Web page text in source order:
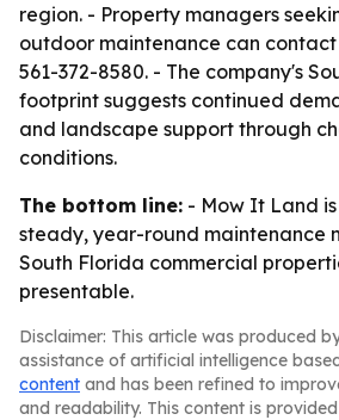
region. - Property managers
outdoor maintenance can
561-372-8580. - The company's
footprint suggests continued
and landscape support through
conditions.
The bottom line: - Mow It Land
steady, year-round maintenance
South Florida commercial
presentable.
Disclaimer: This article was produced
assistance of artificial intelligence
content and has been refined to
and readability. This content is